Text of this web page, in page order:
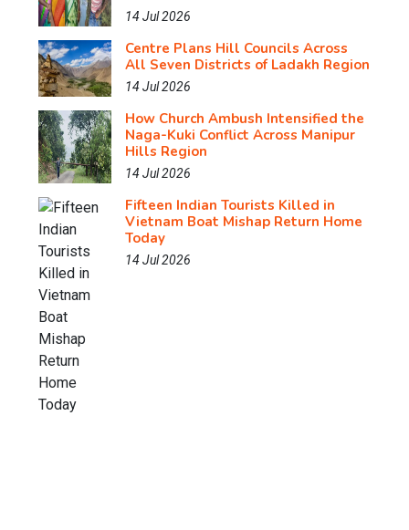
14 Jul 2026
Centre Plans Hill Councils Across
All Seven Districts of Ladakh Region
14 Jul 2026
How Church Ambush Intensified the
Naga-Kuki Conflict Across Manipur
Hills Region
14 Jul 2026
Fifteen Indian Tourists Killed in
Vietnam Boat Mishap Return Home
Today
14 Jul 2026